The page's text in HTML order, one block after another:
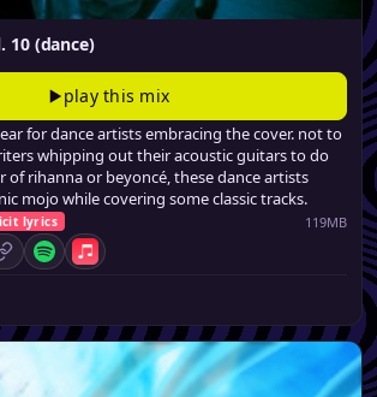
10 (dance)
play this mix
for dance artists embracing the cover. not to
whipping out their acoustic guitars to do
of rihanna or beyoncé, these dance artists
mojo while covering some classic tracks.
lyrics 119MB
permalinkSpotifyApple Music